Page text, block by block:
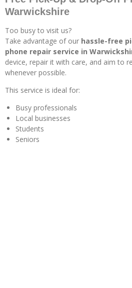
Warwickshire
Too busy to visit us?
Take advantage of our hassle-free
phone repair service in
device, repair it with care, and aim to
whenever possible.
This service is ideal for:
Busy professionals
Local businesses
Students
Seniors